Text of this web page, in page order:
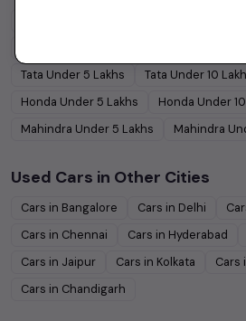
Tata Under 5 Lakhs Tata Under10
Honda Under 5 Lakhs Honda Under10
Mahindra Under 5 Lakhs Mahindra
Used Cars in Other Cities
Cars in Bangalore Cars in Delhi
Cars in Chennai Cars in Hyderabad
Cars in Jaipur Cars in Kolkata Cars
Cars in Chandigarh